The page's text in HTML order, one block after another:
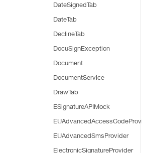
DateSignedTab
DateTab
DeclineTab
DocuSignException
Document
DocumentService
DrawTab
ESignatureAPIMock
EUAdvancedSmsProvider
ElectronicSignatureProvider